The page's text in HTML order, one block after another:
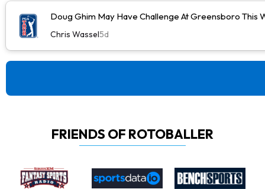
Doug Ghim May Have Challenge At Greensboro This
Chris Wassel5d
FRIENDS OF ROTOBALLER